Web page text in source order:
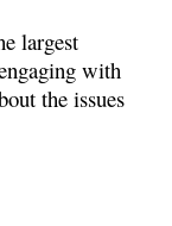
largest
with
the issues